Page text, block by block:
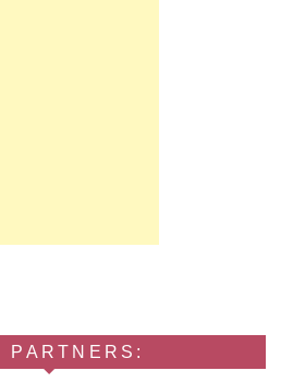
PARTNERS: